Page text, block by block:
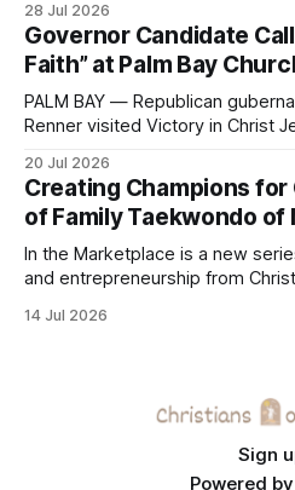
28 Jul 2026
Governor Candidate
Faith” at Palm Bay
PALM BAY — Republican
Renner visited Victory in Christ
before speaking and answering
hosted candidate forum. The stop was one of several
campaign events in Brevard
a
20 Jul 2026
Creating Champions
of Family Taekwondo of
In the Marketplace is a new
and entrepreneurship from
14 Jul 2026
Sign
Powered by